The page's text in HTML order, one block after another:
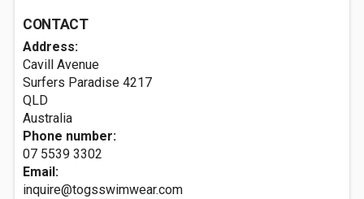
CONTACT
Address:
Cavill Avenue
Surfers Paradise 4217
QLD
Australia
Phone number:
07 5539 3302
Email:
inquire@togsswimwear.com